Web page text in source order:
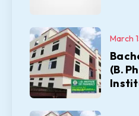
(B.
March